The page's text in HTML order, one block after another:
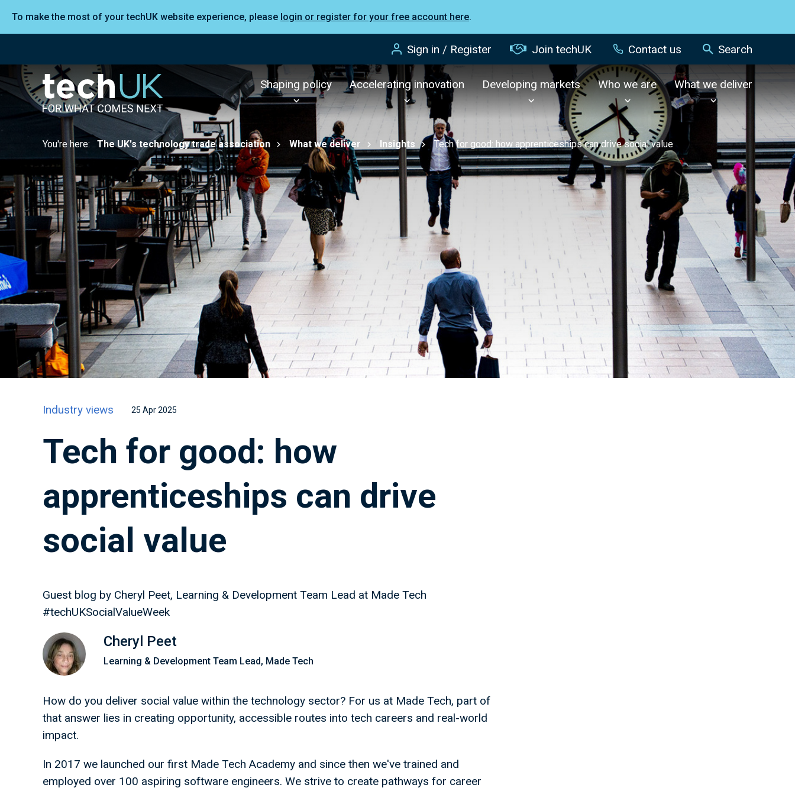
To make the most of your techUK website experience, please login or register for your free account here.
Sign in / Register Join techUK Contact us Search
Shaping policy Accelerating innovation Developing markets Who we are What we deliver
You're here: The UK's technology trade association What we deliver Insights Tech for good: how apprenticeships can drive social value
Industry views 25 Apr 2025
Tech for good: how
apprenticeships can drive
social value
Guest blog by Cheryl Peet, Learning & Development Team Lead at Made Tech
#techUKSocialValueWeek
Cheryl Peet
Learning & Development Team Lead, Made Tech
How do you deliver social value within the technology sector? For us at Made Tech, part of
that answer lies in creating opportunity, accessible routes into tech careers and real-world
impact.
In 2017 we launched our first Made Tech Academy and since then we've trained and
employed over 100 aspiring software engineers. We strive to create pathways for career